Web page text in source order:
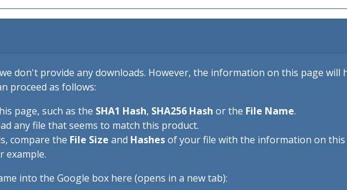
we don't provide any downloads. However, the information on this page will
proceed as follows:
page, such as the SHA1 Hash, SHA256 Hash or the File Name.
any file that seems to match this product.
compare the File Size and Hashesof your file with the information on this
example.
into the Google box here (opens in a new tab):